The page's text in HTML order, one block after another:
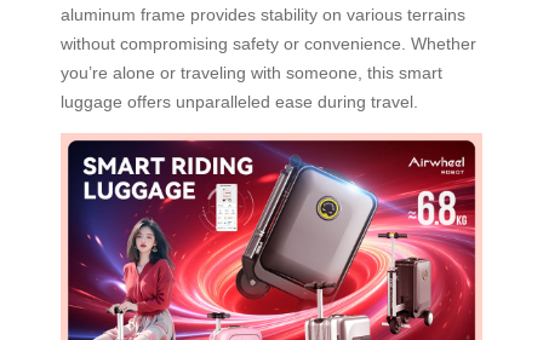
aluminum frame provides stability on various terrains
without compromising safety or convenience. Whether
you’re alone or traveling with someone, this smart
luggage offers unparalleled ease during travel.